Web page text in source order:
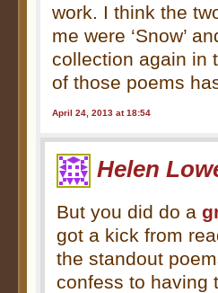
work. I think the
me were ‘Snow’
collection again in
of those poems
April 24, 2013 at 18:54
Helen
But you did do a
got a kick from
the standout
confess to having